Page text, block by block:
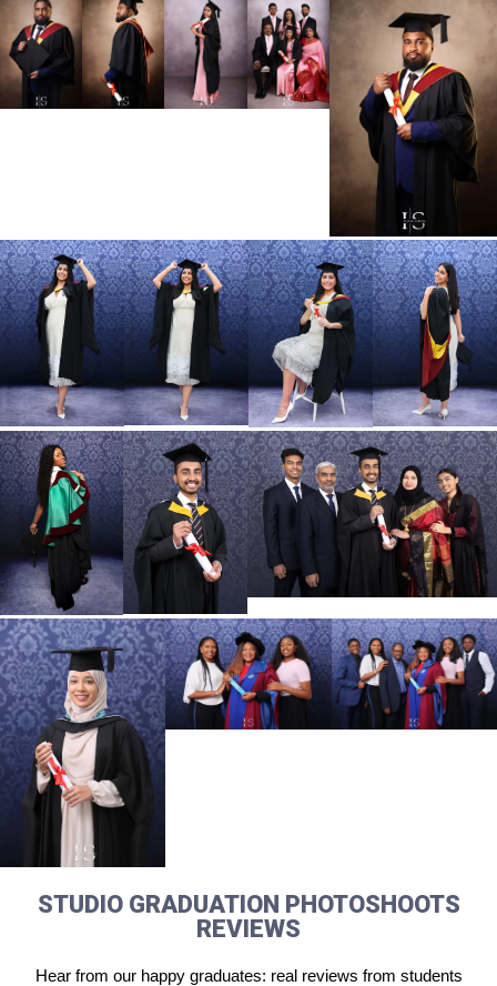
STUDIO GRADUATION PHOTOSHOOTS
REVIEWS
Hear from our happy graduates: real reviews from students